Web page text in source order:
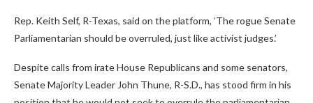
Rep. Keith Self, R-Texas, said on the platform, ‘The rogue Senate
Parliamentarian should be overruled, just like activist judges.’
Despite calls from irate House Republicans and some senators,
Senate Majority Leader John Thune, R-S.D., has stood firm in his